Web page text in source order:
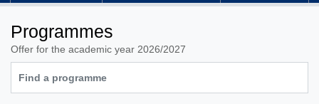
Programmes
Offer for the academic year 2026/2027